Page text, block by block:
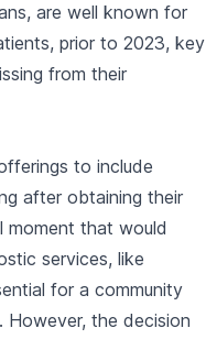
are well known for
prior to 2023, key
from their
to include
after obtaining their
moment that would
services, like
for a community
However, the decision